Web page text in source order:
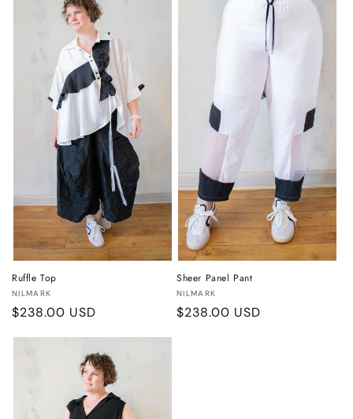
Ruffle Top
Vendor:
NILMARK
Regular
$238.00 USD
Sheer Panel Pant
Vendor:
NILMARK
Regular
$238.00 USD